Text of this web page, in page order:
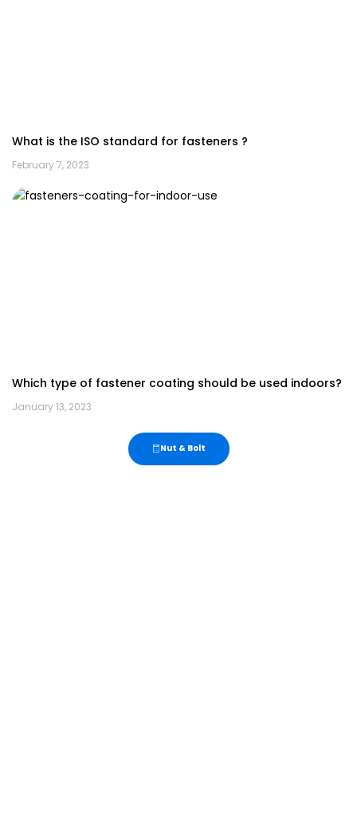
What is the ISO standard for fasteners ?
February 7, 2023
Which type of fastener coating should be used indoors?
January 13, 2023
Nut & Bolt